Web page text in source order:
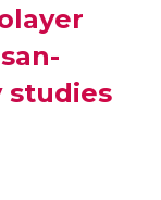
studies